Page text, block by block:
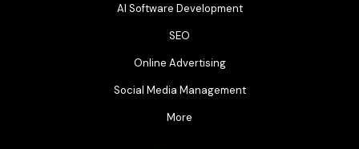
AI Software Development
SEO
Online Advertising
Social Media Management
More